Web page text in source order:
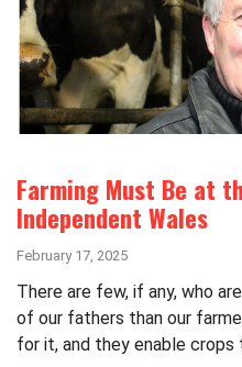
Farming Must Be at
Independent Wales
February 17, 2025
There are few, if any, who
of our fathers than our
for it, and they enable